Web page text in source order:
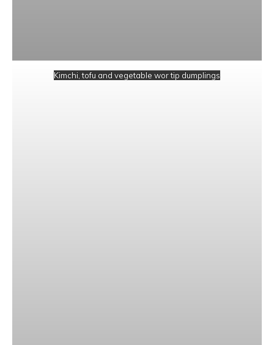
Kimchi, tofu and vegetable wor tip dumplings